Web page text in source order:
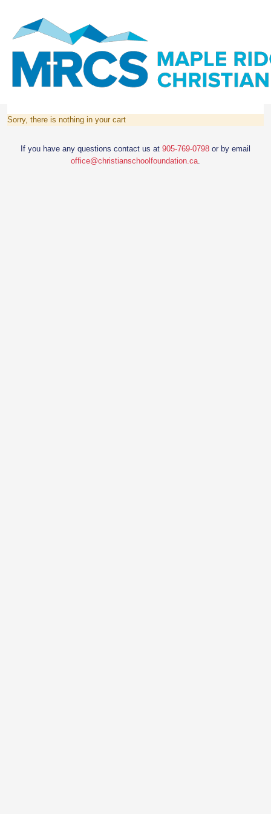
Sorry, there is nothing in your cart
If you have any questions contact us at 905-769-0798 or by email
office@christianschoolfoundation.ca.